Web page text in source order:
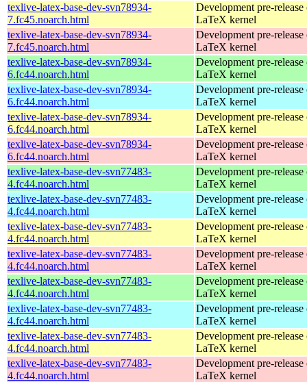
texlive-latex-base-dev-svn78934-
7.fc45.noarch.html
Development pre-release
LaTeX kernel
texlive-latex-base-dev-svn78934-
7.fc45.noarch.html
Development pre-release
LaTeX kernel
texlive-latex-base-dev-svn78934-
6.fc44.noarch.html
Development pre-release
LaTeX kernel
texlive-latex-base-dev-svn78934-
6.fc44.noarch.html
Development pre-release
LaTeX kernel
texlive-latex-base-dev-svn78934-
6.fc44.noarch.html
Development pre-release
LaTeX kernel
texlive-latex-base-dev-svn78934-
6.fc44.noarch.html
Development pre-release
LaTeX kernel
texlive-latex-base-dev-svn77483-
4.fc44.noarch.html
Development pre-release
LaTeX kernel
texlive-latex-base-dev-svn77483-
4.fc44.noarch.html
Development pre-release
LaTeX kernel
texlive-latex-base-dev-svn77483-
4.fc44.noarch.html
Development pre-release
LaTeX kernel
texlive-latex-base-dev-svn77483-
4.fc44.noarch.html
Development pre-release
LaTeX kernel
texlive-latex-base-dev-svn77483-
4.fc44.noarch.html
Development pre-release
LaTeX kernel
texlive-latex-base-dev-svn77483-
4.fc44.noarch.html
Development pre-release
LaTeX kernel
texlive-latex-base-dev-svn77483-
4.fc44.noarch.html
Development pre-release
LaTeX kernel
texlive-latex-base-dev-svn77483-
4.fc44.noarch.html
Development pre-release
LaTeX kernel